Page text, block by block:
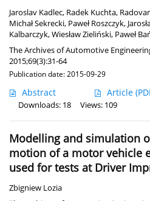
Jaroslav Kadlec, Radek Kuchta,
Michał Sekrecki, Paweł Roszczyk,
Kalbarczyk,Wiesław Zieliński, Paweł
The Archives of Automotive
2015;69(3):31-64
Publication date: 2015-09-29
Abstract Article
Downloads: 18
Views: 109
Modelling and simulation
motion of a motor vehicle
used for tests at Driver
Zbigniew Lozia